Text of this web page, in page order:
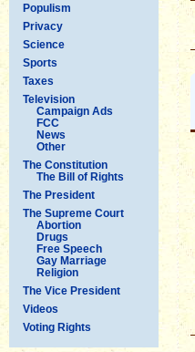
Populism
Privacy
Science
Sports
Taxes
Television
Campaign Ads
FCC
News
Other
The Constitution
The Bill of Rights
The President
The Supreme Court
Abortion
Drugs
Free Speech
Gay Marriage
Religion
The Vice President
Videos
Voting Rights